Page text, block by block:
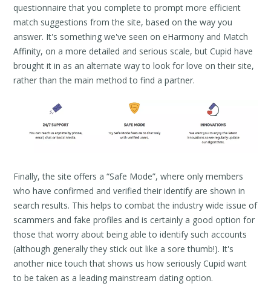
questionnaire that you complete to prompt more efficient
match suggestions from the site, based on the way you
answer. It's something we've seen on eHarmony and Match
Affinity, on a more detailed and serious scale, but Cupid have
brought it in as an alternate way to look for love on their site,
rather than the main method to find a partner.
Finally, the site offers a “Safe Mode”, where only members
who have confirmed and verified their identify are shown in
search results. This helps to combat the industry wide issue of
scammers and fake profiles and is certainly a good option for
those that worry about being able to identify such accounts
(although generally they stick out like a sore thumb!). It's
another nice touch that shows us how seriously Cupid want
to be taken as a leading mainstream dating option.